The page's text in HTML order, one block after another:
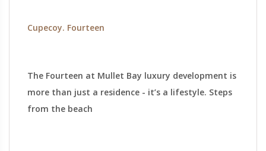
Cupecoy. Fourteen
The Fourteen at Mullet Bay luxury development is
more than just a residence - it’s a lifestyle. Steps
from the beach